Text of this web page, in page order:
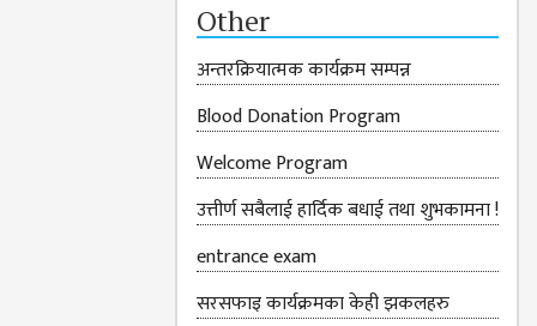
Other
अन्तरक्रियात्मक कार्यक्रम सम्पन्न
Blood Donation Program
Welcome Program
उत्तीर्ण सबैलाई हार्दिक बधाई तथा शुभकामना !
entrance exam
सरसफाइ कार्यक्रमका केही झकलहरु